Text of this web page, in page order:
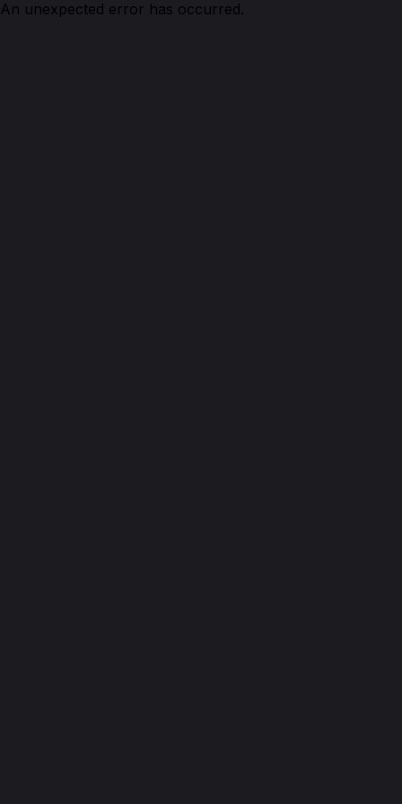
An unexpected error has occurred.